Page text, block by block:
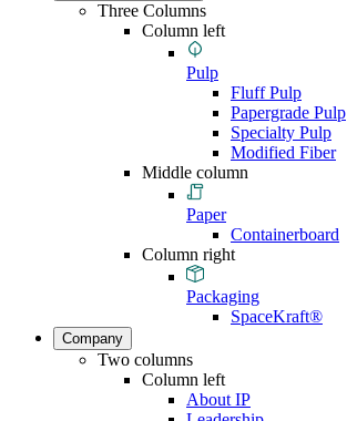
Three Columns
Column left
Pulp
Fluff Pulp
Papergrade Pulp
Specialty Pulp
Modified Fiber
Middle column
Paper
Containerboard
Column right
Packaging
SpaceKraft®
Company
Two columns
Column left
About IP